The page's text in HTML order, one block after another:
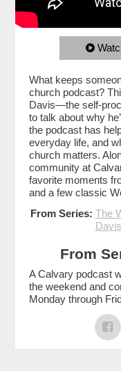
What keeps
church podcast?
Davis—the self-
to talk about why
the podcast has
everyday life, and
church matters.
community at
favorite moments
and a few classic
From Series: The
Davis
From
A Calvary podcast
the weekend and
Monday through